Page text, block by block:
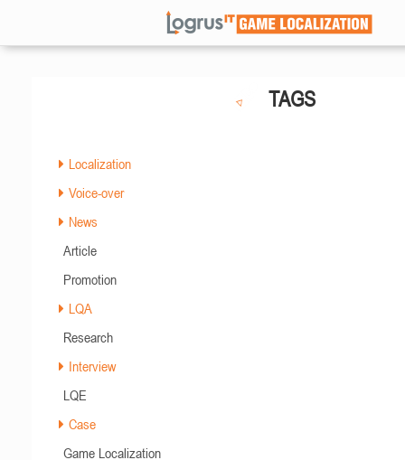
TAGS
Localization
Voice-over
News
Article
Promotion
LQA
Research
Interview
LQE
Case
Game Localization